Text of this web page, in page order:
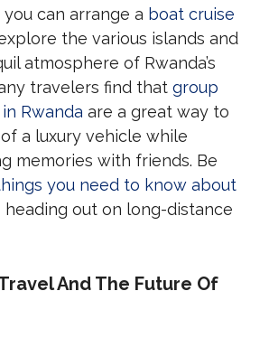
can arrange a boat cruise
the various islands and
atmosphere of Rwanda’s
travelers find thatgroup
Rwanda are a great way to
a luxury vehicle while
memories with friends. Be
you need to know about
heading out on long-distance
And The Future Of